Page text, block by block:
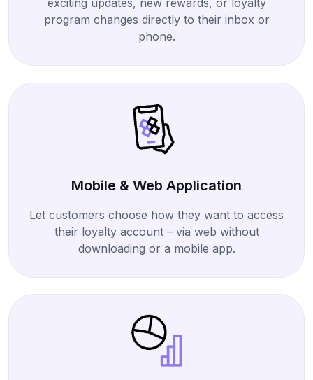
exciting updates, new rewards, or loyalty
program changes directly to their inbox or
phone.
Mobile & Web Application
Let customers choose how they want to access
their loyalty account – via web without
downloading or a mobile app.